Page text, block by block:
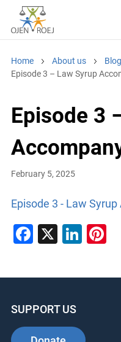
Home About us
Episode 3 – Law Syrup
Episode 3
February 5, 2025
Episode 3 - Law
Facebook
X
SUPPORT US